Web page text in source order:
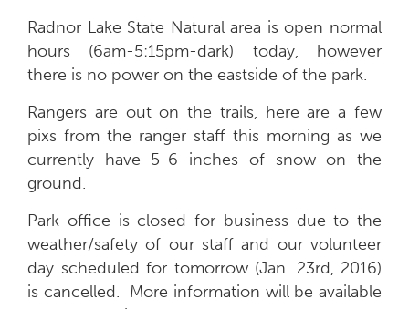
Radnor Lake State Natural area is open normal
hours (6am-5:15pm-dark) today, however
there is no power on the eastside of the park.
Rangers are out on the trails, here are a few
pixs from the ranger staff this morning as we
currently have 5-6 inches of snow on the
ground.
Park office is closed for business due to the
weather/safety of our staff and our volunteer
day scheduled for tomorrow (Jan. 23rd, 2016)
is cancelled. More information will be available